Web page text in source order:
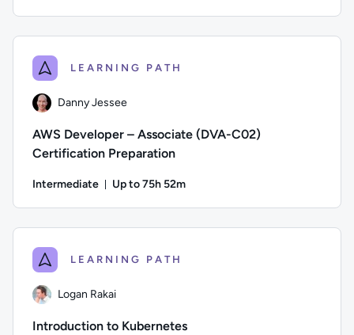
LEARNING PATH
Danny Jessee
AWS Developer – Associate (DVA-C02)
Certification Preparation
Intermediate Up to 75h 52m
LEARNING PATH
Logan Rakai
Introduction to Kubernetes